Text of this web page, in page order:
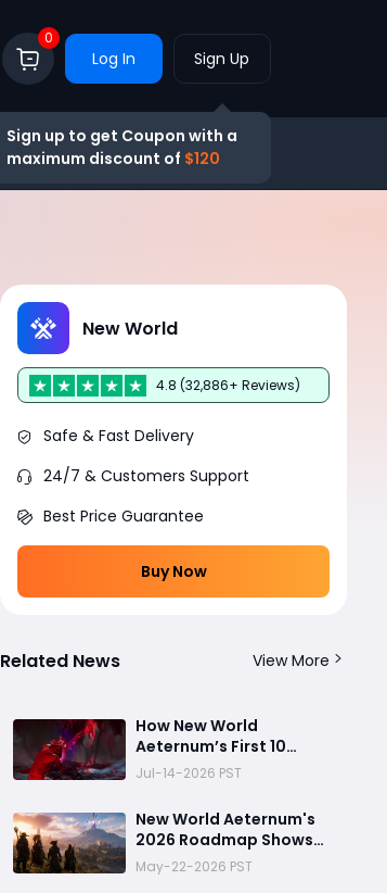
0
Log In Sign Up
Sign up to get Coupon with a
maximum discount of $120
New World
4.8 (32,886+ Reviews)
Safe & Fast Delivery
24/7 & Customers Support
Best Price Guarantee
Buy Now
Related News View More
How New World
Aeternum’s First 10
Minutes Changed
Traps You Can Avoid
Jul-14-2026 PST
New World Aeternum's
2026 Roadmap Shows
AGS Isn't Ready to Let
the Game Go Quietly
May-22-2026 PST